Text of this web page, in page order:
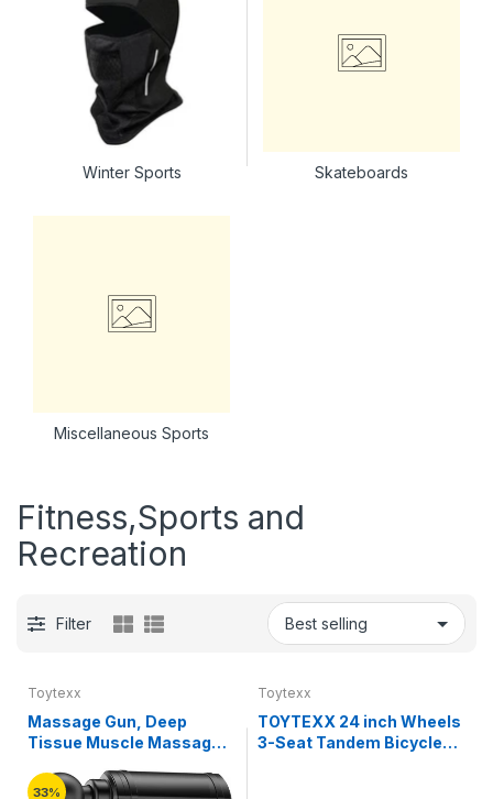
Winter Sports Skateboards
Miscellaneous Sports
Fitness,Sports and
Recreation
Filter
Toytexx
Massage Gun, Deep
Tissue Muscle Massager
4 Massage Heads for
33%
Toytexx
TOYTEXX 24 inch Wheels
3-Seat Tandem Bicycle